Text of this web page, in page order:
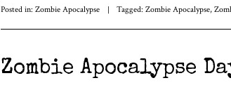
Posted in: Zombie Apocalypse | Tagged: Zombie Apocalypse,
Zombie Apocalypse